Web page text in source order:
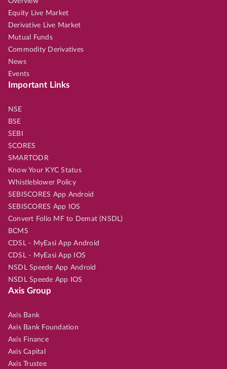
Equity Live Market
Derivative Live Market
Mutual Funds
Commodity Derivatives
News
Events
Important Links
NSE
BSE
SEBI
SCORES
SMARTODR
Know Your KYC Status
Whistleblower Policy
SEBISCORES App Android
SEBISCORES App IOS
Convert Folio MF to Demat (NSDL)
BCMS
CDSL - MyEasi App Android
CDSL - MyEasi App IOS
NSDL Speede App Android
NSDL Speede App IOS
Axis Group
Axis Bank
Axis Bank Foundation
Axis Finance
Axis Capital
Axis Trustee